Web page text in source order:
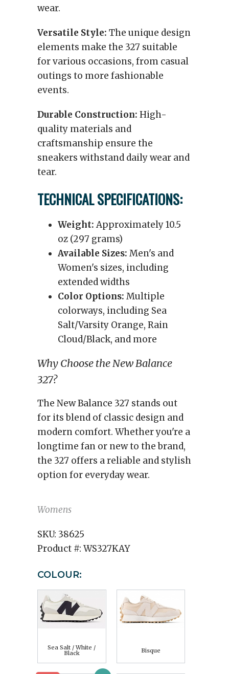
wear.
Versatile Style: The unique design
elements make the 327 suitable
for various occasions, from casual
outings to more fashionable
events.
Durable Construction: High-
quality materials and
craftsmanship ensure the
sneakers withstand daily wear and
tear.
TECHNICAL SPECIFICATIONS:
Weight:Approximately 10.5
oz (297 grams)
Available Sizes: Men's and
Women's sizes, including
extended widths
Color Options: Multiple
colorways, including Sea
Salt/Varsity Orange, Rain
Cloud/Black, and more
Why Choose the New Balance
327?
The New Balance 327 stands out
for its blend of classic design and
modern comfort. Whether you're a
longtime fan or new to the brand,
the 327 offers a reliable and stylish
option for everyday wear.
Womens
SKU: 38625
Product #: WS327KAY
COLOUR:
Sea Salt / White /
Black Bisque